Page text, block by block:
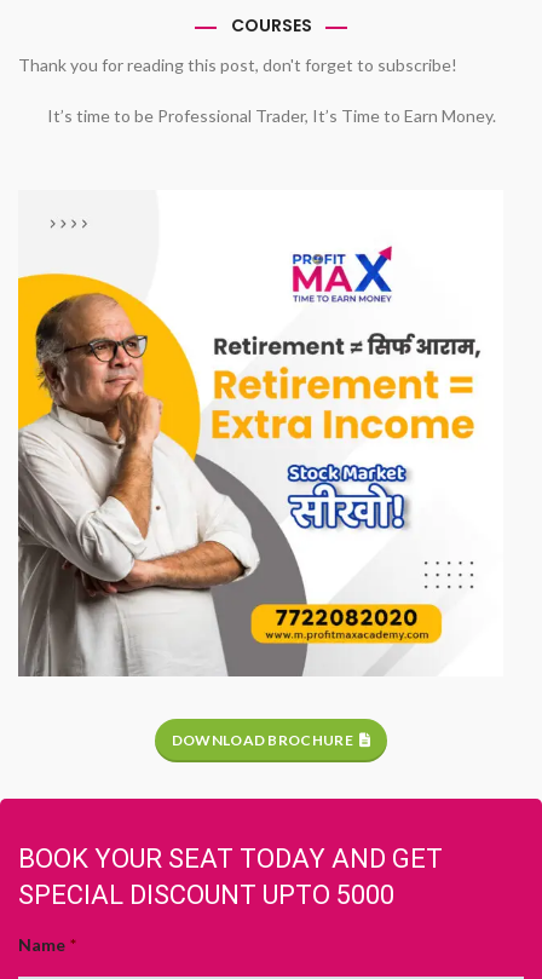
COURSES
Thank you for reading this post, don't forget to subscribe!
It’s time to be Professional Trader, It’s Time to Earn Money.
3
4
Previous
Next
DOWNLOAD BROCHURE
BOOK YOUR SEAT TODAY AND GET
SPECIAL DISCOUNT UPTO 5000
Name *